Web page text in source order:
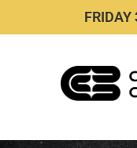
FRIDAY